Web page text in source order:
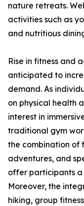
nature retreats.
activities such as
and nutritious
Rise in fitness and
anticipated to
demand. As
on physical health
interest in
traditional gym
the combination of
adventures, and
offer participants
Moreover, the
hiking, group